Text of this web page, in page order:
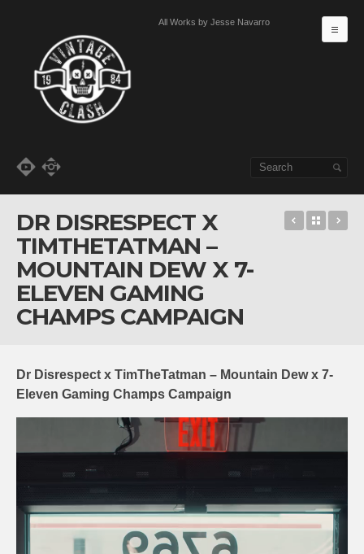
All Works by Jesse Navarro
DR DISRESPECT X
TIMTHETATMAN –
MOUNTAIN DEW X 7-
ELEVEN GAMING
CHAMPS CAMPAIGN
Golf,Back
Dr Disrespect x TimTheTatman – Mountain Dew x 7-
Eleven Gaming Champs Campaign